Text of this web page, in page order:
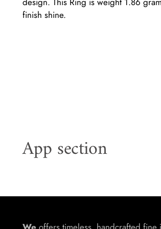
finish shine.
App section